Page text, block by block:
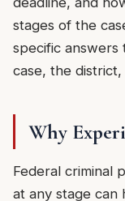
stages of the
specific
case, the
Why
Federal criminal
at any stage can